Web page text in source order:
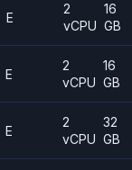
E
2
vCPU
16
GB
E
2
vCPU
16
GB
E
2
vCPU
32
GB